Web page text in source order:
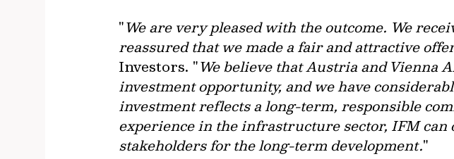
"We are very pleased with the outcome. We
reassured that we made a fair and attractive
Investors. "We believe that Austria and Vienna
investment opportunity, and we have
investment reflects a long-term, responsible
experience in the infrastructure sector, IFM
stakeholders for the long-term development."